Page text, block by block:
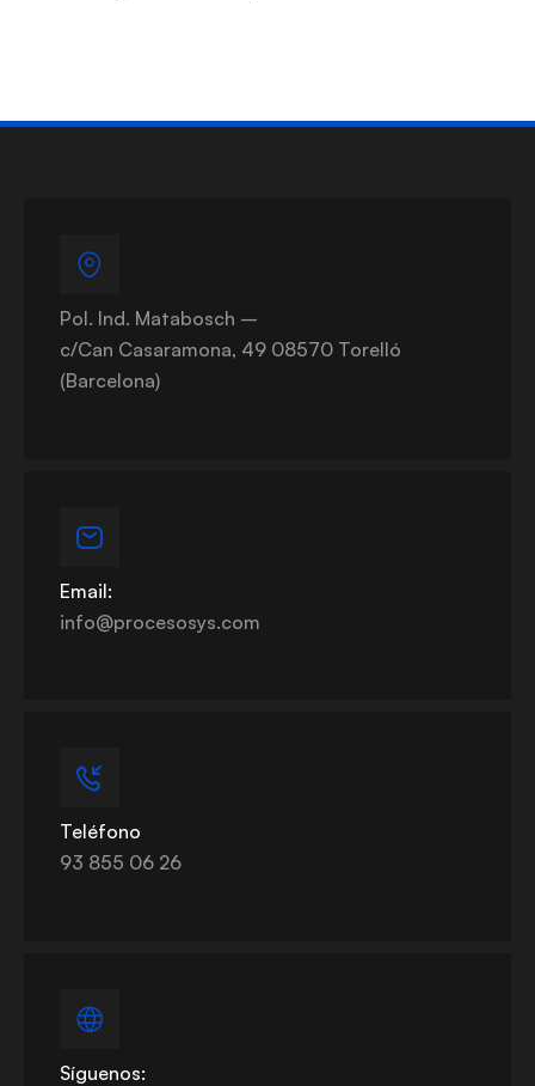
Pol. Ind. Matabosch –
c/Can Casaramona, 49 08570 Torelló
(Barcelona)
Email:
info@procesosys.com
Teléfono
93 855 06 26
Síguenos: